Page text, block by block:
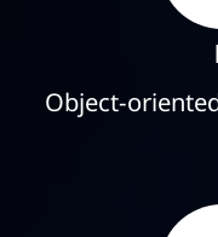
Object-